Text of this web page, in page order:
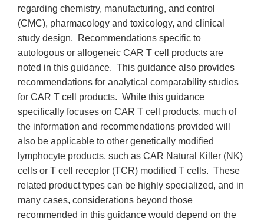
regarding chemistry, manufacturing, and control
(CMC), pharmacology and toxicology, and clinical
study design. Recommendations specific to
autologous or allogeneic CAR T cell products are
noted in this guidance. This guidance also provides
recommendations for analytical comparability studies
for CAR T cell products. While this guidance
specifically focuses on CAR T cell products, much of
the information and recommendations provided will
also be applicable to other genetically modified
lymphocyte products, such as CAR Natural Killer (NK)
cells or T cell receptor (TCR) modified T cells. These
related product types can be highly specialized, and in
many cases, considerations beyond those
recommended in this guidance would depend on the